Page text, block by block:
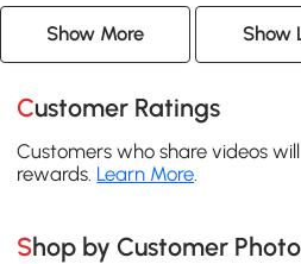
Show More Show
Customer Ratings
Customers who share videos
rewards. Learn More.
Shop by Customer